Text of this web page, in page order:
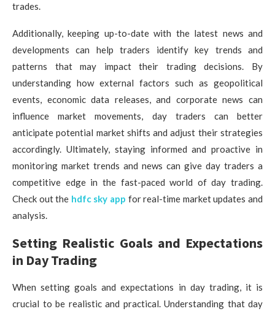
trades.
Additionally, keeping up-to-date with the latest news and
developments can help traders identify key trends and
patterns that may impact their trading decisions. By
understanding how external factors such as geopolitical
events, economic data releases, and corporate news can
influence market movements, day traders can better
anticipate potential market shifts and adjust their strategies
accordingly. Ultimately, staying informed and proactive in
monitoring market trends and news can give day traders a
competitive edge in the fast-paced world of day trading.
Check out the hdfc sky app for real-time market updates and
analysis.
Setting Realistic Goals and Expectations
in Day Trading
When setting goals and expectations in day trading, it is
crucial to be realistic and practical. Understanding that day